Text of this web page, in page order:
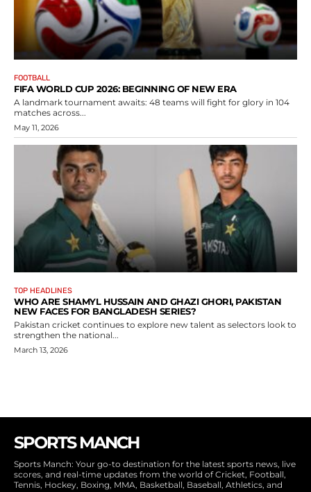
FOOTBALL
FIFA WORLD CUP 2026: BEGINNING OF NEW ERA
A landmark tournament awaits: 48 teams will fight for glory in 104
matches across...
May 11, 2026
TOP HEADLINES
WHO ARE SHAMYL HUSSAIN AND GHAZI GHORI, PAKISTAN
NEW FACES FOR BANGLADESH SERIES?
Pakistan cricket continues to explore new talent as selectors look to
strengthen the national...
March 13, 2026
SPORTS MANCH
Sports Manch: Your go-to destination for the latest sports news, live
scores, and real-time updates from the world of Cricket, Football,
Tennis, Hockey, Boxing, MMA, Basketball, Baseball, Athletics, and